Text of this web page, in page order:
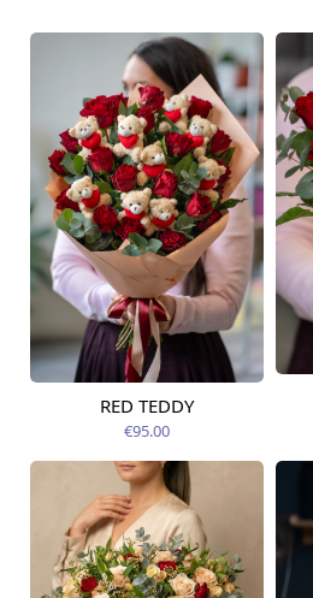
Available today
RED TEDDY
€95.00